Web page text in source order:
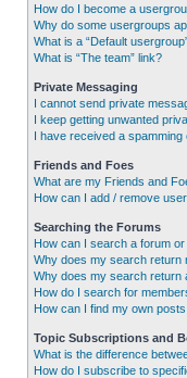
How do I become a
Why do some usergroups
What is a “Default
What is “The team” link?
Private Messaging
I cannot send private
I keep getting unwanted
I have received a
Friends and Foes
What are my Friends and
How can I add / remove
Searching the Forums
How can I search a forum
Why does my search return
Why does my search return
How do I search for
How can I find my own
Topic Subscriptions and
What is the difference
How do I subscribe to